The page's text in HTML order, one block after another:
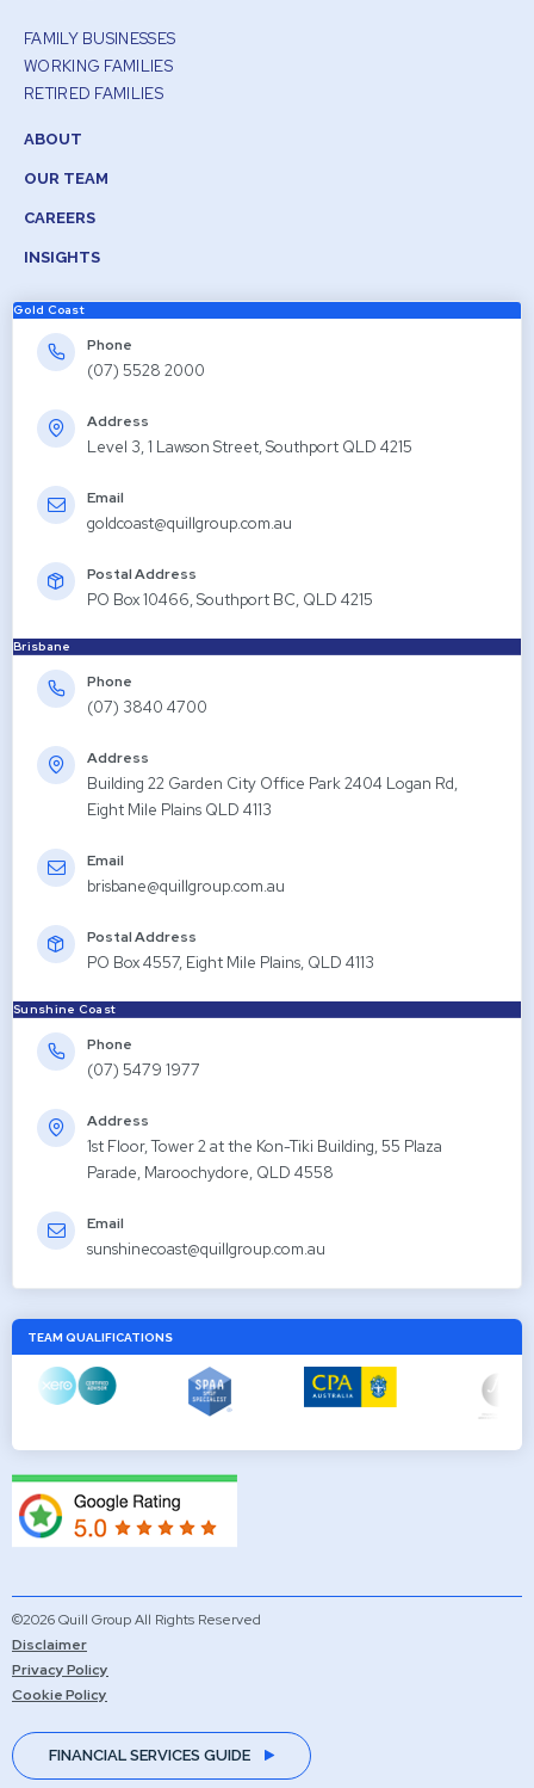
FAMILY BUSINESSES
WORKING FAMILIES
RETIRED FAMILIES
ABOUT
OUR TEAM
CAREERS
INSIGHTS
Gold Coast
Phone
(07) 5528 2000
Address
Level 3, 1 Lawson Street, Southport QLD 4215
Email
goldcoast@quillgroup.com.au
Postal Address
PO Box 10466, Southport BC, QLD 4215
Brisbane
Phone
(07) 3840 4700
Address
Building 22 Garden City Office Park 2404 Logan Rd,
Eight Mile Plains QLD 4113
Email
brisbane@quillgroup.com.au
Postal Address
PO Box 4557, Eight Mile Plains, QLD 4113
Sunshine Coast
Phone
(07) 5479 1977
Address
1st Floor, Tower 2 at the Kon-Tiki Building, 55 Plaza
Parade, Maroochydore, QLD 4558
Email
sunshinecoast@quillgroup.com.au
TEAM QUALIFICATIONS
©2026 Quill Group All Rights Reserved
Disclaimer
Privacy Policy
Cookie Policy
FINANCIAL SERVICES GUIDE